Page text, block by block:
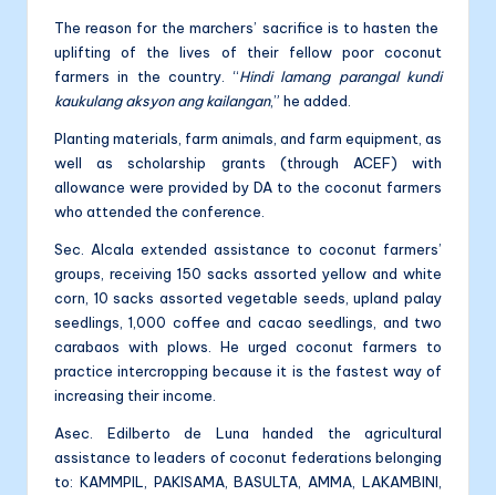
The reason for the marchers’ sacrifice is to hasten the
uplifting of the lives of their fellow poor coconut
farmers in the country. “Hindi lamang parangal kundi
kaukulang aksyon ang kailangan,” he added.
Planting materials, farm animals, and farm equipment, as
well as scholarship grants (through ACEF) with
allowance were provided by DA to the coconut farmers
who attended the conference.
Sec. Alcala extended assistance to coconut farmers’
groups, receiving 150 sacks assorted yellow and white
corn, 10 sacks assorted vegetable seeds, upland palay
seedlings, 1,000 coffee and cacao seedlings, and two
carabaos with plows. He urged coconut farmers to
practice intercropping because it is the fastest way of
increasing their income.
Asec. Edilberto de Luna handed the agricultural
assistance to leaders of coconut federations belonging
to: KAMMPIL, PAKISAMA, BASULTA, AMMA, LAKAMBINI,